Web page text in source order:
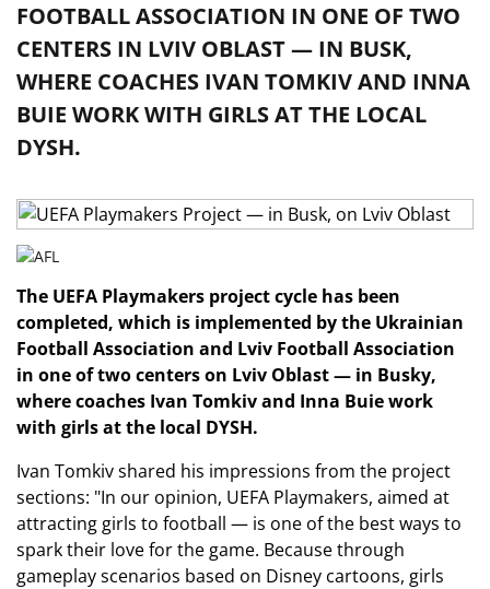
FOOTBALL ASSOCIATION IN ONE OF TWO
CENTERS IN LVIV OBLAST — IN BUSK,
WHERE COACHES IVAN TOMKIV AND INNA
BUIE WORK WITH GIRLS AT THE LOCAL
DYSH.
The UEFA Playmakers project cycle has been
completed, which is implemented by the Ukrainian
Football Association and Lviv Football Association
in one of two centers on Lviv Oblast — in Busky,
where coaches Ivan Tomkiv and Inna Buie work
with girls at the local DYSH.
Ivan Tomkiv shared his impressions from the project
sections: "In our opinion, UEFA Playmakers, aimed at
attracting girls to football — is one of the best ways to
spark their love for the game. Because through
gameplay scenarios based on Disney cartoons, girls